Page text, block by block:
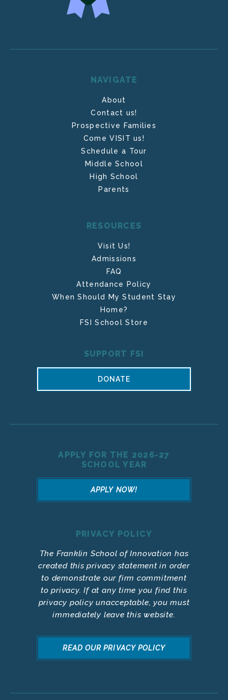
NAVIGATE
About
Contact us!
Prospective Families
Come VISIT us!
Schedule a Tour
Middle School
High School
Parents
RESOURCES
Visit Us!
Admissions
FAQ
Attendance Policy
When Should My Student Stay
Home?
FSI School Store
SUPPORT FSI
DONATE
APPLY FOR THE 2026-27
SCHOOL YEAR
APPLY NOW!
PRIVACY POLICY
The Franklin School of Innovation has
created this privacy statement in order
to demonstrate our firm commitment
to privacy. If at any time you find this
privacy policy unacceptable, you must
immediately leave this website.
READ OUR PRIVACY POLICY